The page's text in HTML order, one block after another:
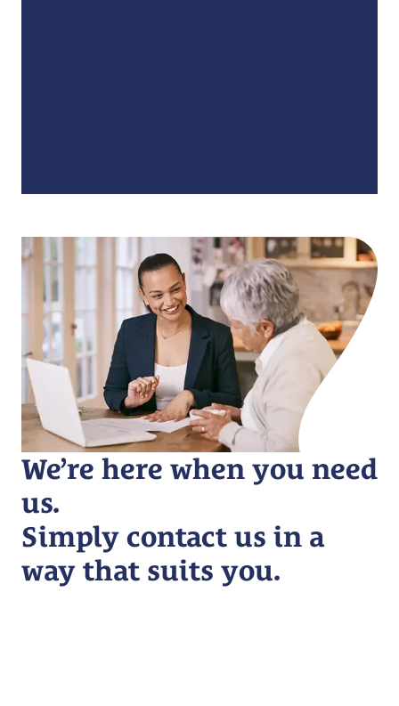
We’re here when you need
us.
Simply contact us in a
way that suits you.